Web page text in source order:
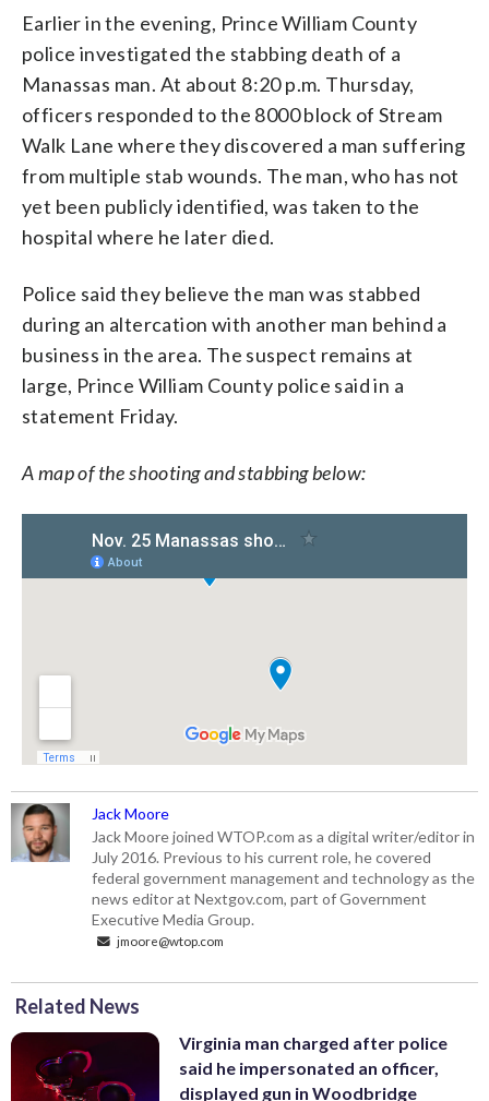
Earlier in the evening, Prince William County
police investigated the stabbing death of a
Manassas man. At about 8:20 p.m. Thursday,
officers responded to the 8000 block of Stream
Walk Lane where they discovered a man suffering
from multiple stab wounds. The man, who has not
yet been publicly identified, was taken to the
hospital where he later died.
Police said they believe the man was stabbed
during an altercation with another man behind a
business in the area. The suspect remains at
large, Prince William County police said in a
statement Friday.
A map of the shooting and stabbing below:
Jack Moore
Jack Moore joined WTOP.com as a digital writer/editor in
July 2016. Previous to his current role, he covered
federal government management and technology as the
news editor at Nextgov.com, part of Government
Executive Media Group.
jmoore@wtop.com
Related News
Virginia man charged after police
said he impersonated an officer,
displayed gun in Woodbridge